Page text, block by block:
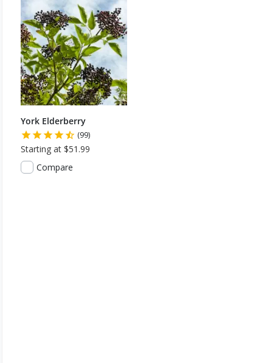
York Elderberry
(99)
Starting at $51.99
Compare